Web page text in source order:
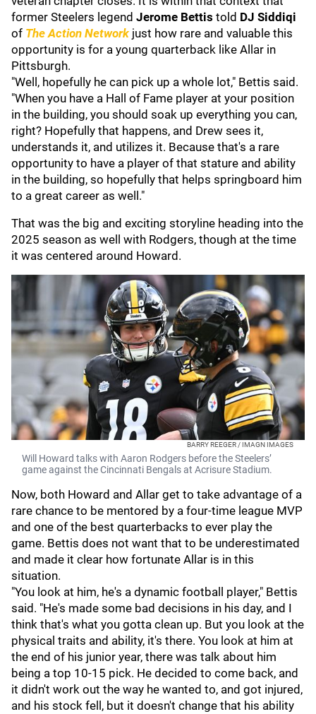
former Steelers legend Jerome Bettis told DJ Siddiqi
of The Action Networkjust how rare and valuable this
opportunity is for a young quarterback like Allar in
Pittsburgh.
"Well, hopefully he can pick up a whole lot," Bettis said.
"When you have a Hall of Fame player at your position
in the building, you should soak up everything you can,
right? Hopefully that happens, and Drew sees it,
understands it, and utilizes it. Because that's a rare
opportunity to have a player of that stature and ability
in the building, so hopefully that helps springboard him
to a great career as well."
That was the big and exciting storyline heading into the
2025 season as well with Rodgers, though at the time
it was centered around Howard.
BARRY REEGER / IMAGN IMAGES
Will Howard talks with Aaron Rodgers before the Steelers’
game against the Cincinnati Bengals at Acrisure Stadium.
Now, both Howard and Allar get to take advantage of a
rare chance to be mentored by a four-time league MVP
and one of the best quarterbacks to ever play the
game. Bettis does not want that to be underestimated
and made it clear how fortunate Allar is in this
situation.
"You look at him, he's a dynamic football player," Bettis
said. "He's made some bad decisions in his day, and I
think that's what you gotta clean up. But you look at the
physical traits and ability, it's there. You look at him at
the end of his junior year, there was talk about him
being a top 10-15 pick. He decided to come back, and
it didn't work out the way he wanted to, and got injured,
and his stock fell, but it doesn't change that his ability